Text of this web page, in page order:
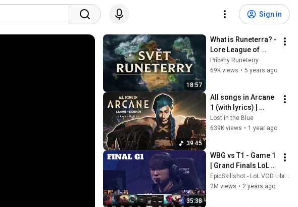
Sign in
18:57
What is Runeterra? -
Lore League of
Legends
Příběhy Runeterry
69K views • 5 years ago
39:45
All songs in Arcane
1 (with lyrics) |
Arcane season 1
soundtrack
Lost in the Blue
639K views • 1 year ago
35:38
WBG vs T1 - Game 1
| Grand Finals LoL
Worlds 2023 | T1 vs
Weibo Gaming - G1
EpicSkillshot - LoL VOD Library
2M views • 2 years ago